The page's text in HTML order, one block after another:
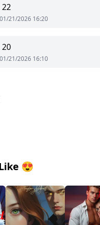
is not a nice one. It is filled
to you the reader.
01/21/2026 16:20
01/21/2026 16:10
😍